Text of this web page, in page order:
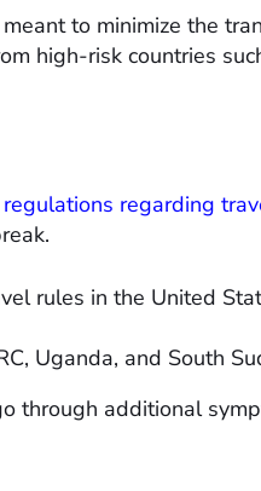
to minimize the
high-risk countries
regarding
rules in the United
Uganda, and South
through additional